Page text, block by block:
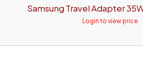
Samsung Travel Adapter
Login to view price